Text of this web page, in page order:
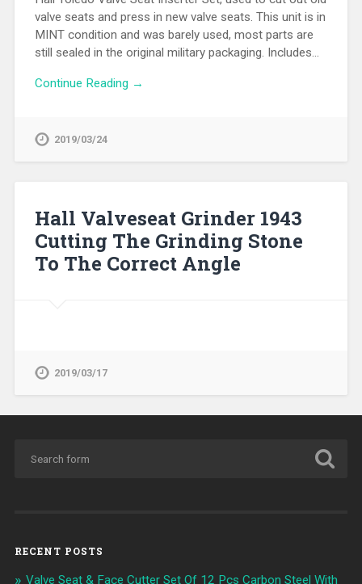
valve seats and press in new valve seats. This unit is in
MINT condition and was barely used, most parts are
still sealed in the original military packaging. Includes…
Continue Reading →
2019/03/24
Hall Valveseat Grinder 1943
Cutting The Grinding Stone
To The Correct Angle
2019/03/17
RECENT POSTS
Valve Seat & Face Cutter Set Of 12 Pcs Carbon Steel With